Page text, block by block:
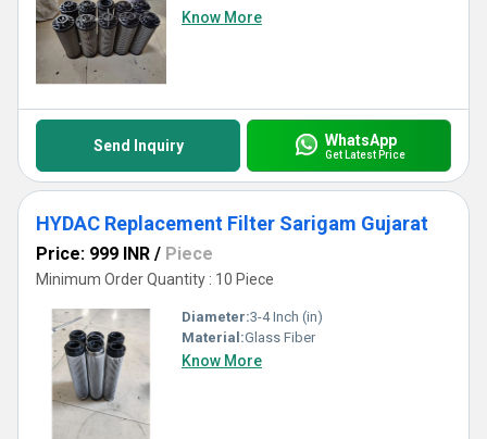
Know More
Send Inquiry WhatsApp
Get Latest Price
HYDAC Replacement Filter Sarigam Gujarat
Price: 999 INR / Piece
Minimum Order Quantity : 10 Piece
Diameter:3-4 Inch (in)
Material:Glass Fiber
Know More